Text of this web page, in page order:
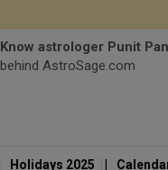
Know astrologer Punit
behind AstroSage.com
Holidays 2025